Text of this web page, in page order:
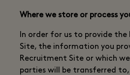
Where we store or process
In order for us to provide
Site, the information you
Recruitment Site or which
parties will be transferred